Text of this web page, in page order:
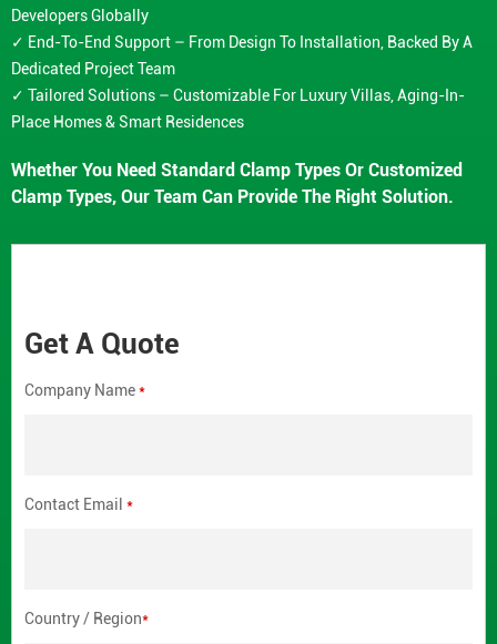
Developers Globally
✓ End-To-End Support – From Design To Installation, Backed By A
Dedicated Project Team
✓ Tailored Solutions – Customizable For Luxury Villas, Aging-In-
Place Homes & Smart Residences
Whether You Need Standard Clamp Types Or Customized
Clamp Types, Our Team Can Provide The Right Solution.
Get A Quote
Company Name*
Contact Email*
Country / Region*